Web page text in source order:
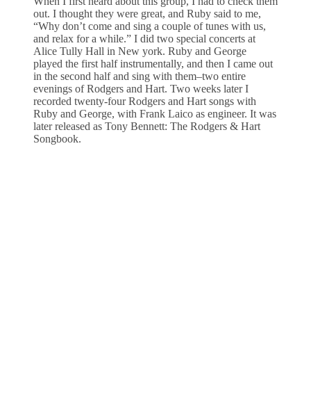
out. I thought they were great, and Ruby said to me,
“Why don’t come and sing a couple of tunes with us,
and relax for a while.” I did two special concerts at
Alice Tully Hall in New york. Ruby and George
played the first half instrumentally, and then I came out
in the second half and sing with them–two entire
evenings of Rodgers and Hart. Two weeks later I
recorded twenty-four Rodgers and Hart songs with
Ruby and George, with Frank Laico as engineer. It was
later released as Tony Bennett: The Rodgers & Hart
Songbook.